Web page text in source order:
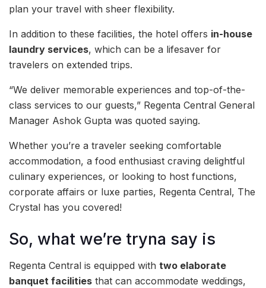
plan your travel with sheer flexibility.
In addition to these facilities, the hotel offers in-house
laundry services, which can be a lifesaver for
travelers on extended trips.
“We deliver memorable experiences and top-of-the-
class services to our guests,” Regenta Central General
Manager Ashok Gupta was quoted saying.
Whether you’re a traveler seeking comfortable
accommodation, a food enthusiast craving delightful
culinary experiences, or looking to host functions,
corporate affairs or luxe parties, Regenta Central, The
Crystal has you covered!
So, what we’re tryna say is
Regenta Central is equipped with two elaborate
banquet facilities that can accommodate weddings,